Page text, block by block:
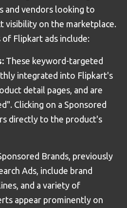
and vendors looking to
visibility on the marketplace.
Flipkart ads include:
These keyword-targeted
integrated into Flipkart's
detail pages, and are
Clicking on a Sponsored
directly to the product's
Brands, previously
Ads, include brand
and a variety of
appear prominently on